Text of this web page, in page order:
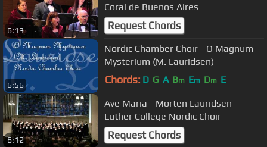
6:13
Coral de Buenos Aires
Request Chords
6:56
Nordic Chamber Choir - O Magnum
Mysterium (M. Lauridsen)
Chords: D G A Bm Em Dm E
6:12
Ave Maria - Morten Lauridsen -
Luther College Nordic Choir
Request Chords